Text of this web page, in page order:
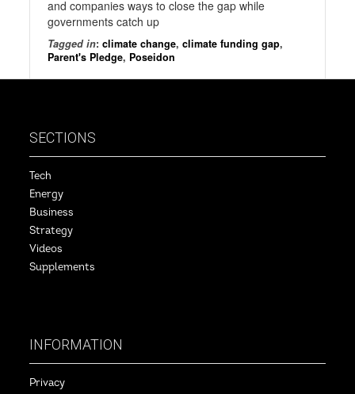
and companies ways to close the gap while
governments catch up
Tagged in:climate change,climate funding gap,
Parent's Pledge, Poseidon
SECTIONS
Tech
Energy
Business
Strategy
Videos
Supplements
INFORMATION
Privacy